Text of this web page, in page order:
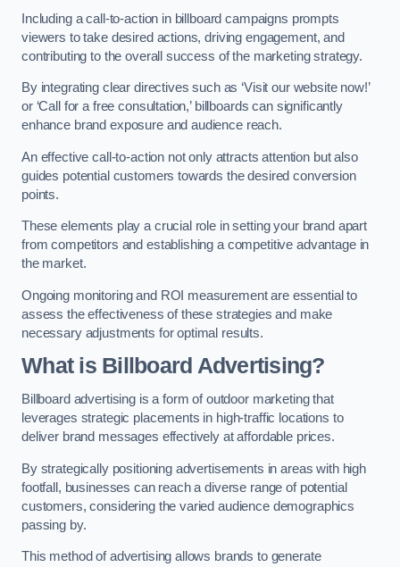
Including a call-to-action in billboard campaigns prompts
viewers to take desired actions, driving engagement, and
contributing to the overall success of the marketing strategy.
By integrating clear directives such as ‘Visit our website now!’
or ‘Call for a free consultation,’ billboards can significantly
enhance brand exposure and audience reach.
An effective call-to-action not only attracts attention but also
guides potential customers towards the desired conversion
points.
These elements play a crucial role in setting your brand apart
from competitors and establishing a competitive advantage in
the market.
Ongoing monitoring and ROI measurement are essential to
assess the effectiveness of these strategies and make
necessary adjustments for optimal results.
What is Billboard Advertising?
Billboard advertising is a form of outdoor marketing that
leverages strategic placements in high-traffic locations to
deliver brand messages effectively at affordable prices.
By strategically positioning advertisements in areas with high
footfall, businesses can reach a diverse range of potential
customers, considering the varied audience demographics
passing by.
This method of advertising allows brands to generate